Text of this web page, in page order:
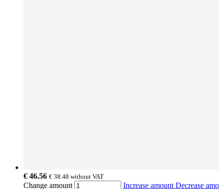
€ 46.56 € 38.48 without VAT
Change amount Increase amount Decrease